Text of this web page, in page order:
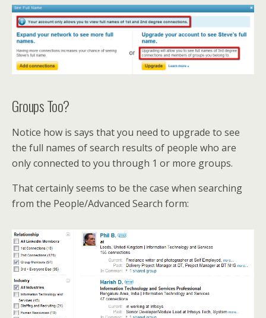
Groups Too?
Notice how is says that you need to upgrade to see
the full names of search results of people who are
only connected to you through 1 or more groups.
That certainly seems to be the case when searching
from the People/Advanced Search form: